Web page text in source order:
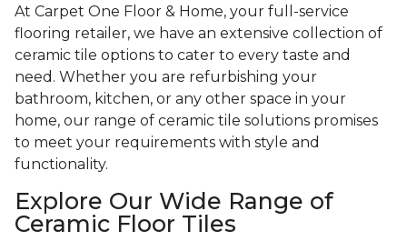
At Carpet One Floor & Home, your full-service
flooring retailer, we have an extensive collection of
ceramic tile options to cater to every taste and
need. Whether you are refurbishing your
bathroom, kitchen, or any other space in your
home, our range of ceramic tile solutions promises
to meet your requirements with style and
functionality.
Explore Our Wide Range of
Ceramic Floor Tiles